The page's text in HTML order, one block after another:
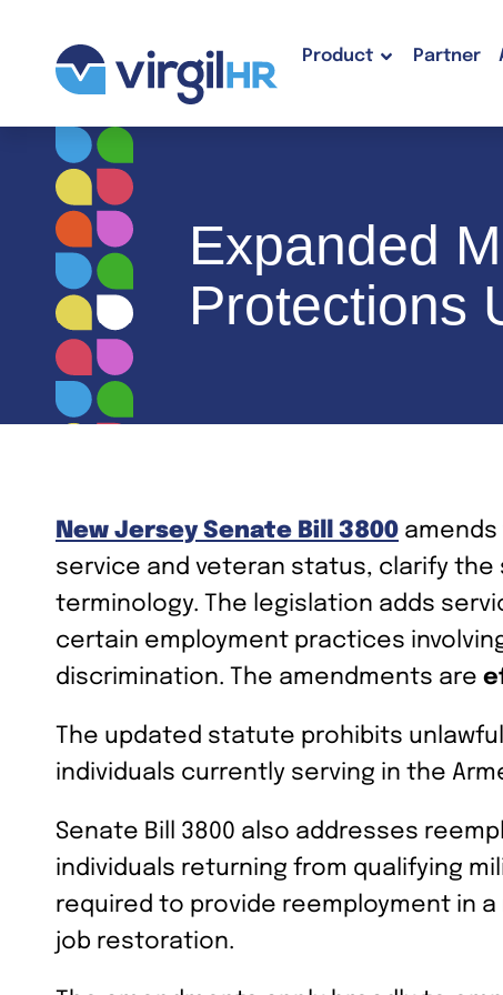
Product Partner
Expanded
Protections
New Jersey Senate Bill 3800
service and veteran status, clarify
terminology. The legislation adds
certain employment practices
discrimination. The amendments are
The updated statute prohibits
individuals currently serving in the
Senate Bill 3800 also addresses
individuals returning from qualifying
required to provide reemployment in
job restoration.